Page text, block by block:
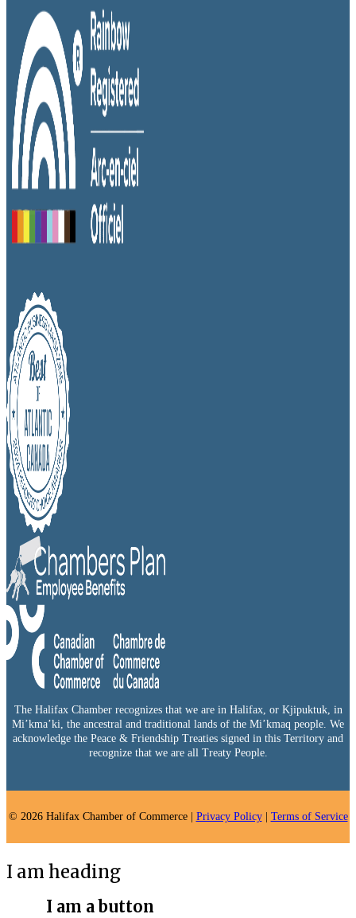
The Halifax Chamber recognizes that we are in Halifax, or Kjipuktuk, in
Mi’kma’ki, the ancestral and traditional lands of the Mi’kmaq people. We
acknowledge the Peace & Friendship Treaties signed in this Territory and
recognize that we are all Treaty People.
© 2026 Halifax Chamber of Commerce | Privacy Policy| Terms of Service
I am heading
I am a button